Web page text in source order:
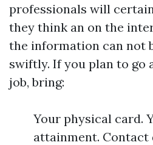
professionals will
they think an on the
the information can not
swiftly. If you plan to go
job, bring:
Your physical card.
attainment.